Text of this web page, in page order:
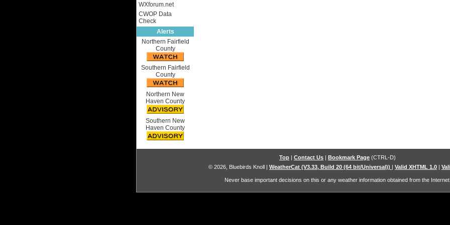
WXforum.net
CWOP Data
Check
Alerts
Northern Fairfield
County
Southern Fairfield
County
Northern New
Haven County
Southern New
Haven County
Top Contact Us Bookmark Page (CTRL-D)
© 2026, Bluebirds Knoll | WeatherCat (V3.33, Build 20 (64 bit/Universal)) | Valid XHTML 1.0 |
Never base important decisions on this or any weather information obtained from the Internet.